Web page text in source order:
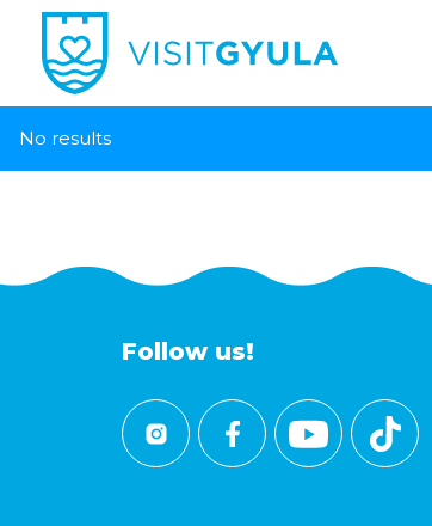
No results
Follow us!